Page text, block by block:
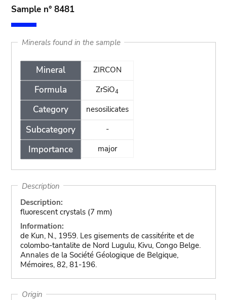
Sample n° 8481
Minerals found in the sample
Mineral
Formula
Category
Subcategory
Importance
ZIRCON
ZrSiO4
nesosilicates
-
major
Description
Description:
fluorescent crystals (7 mm)
Information:
de Kun, N., 1959. Les gisements de cassitérite et de
colombo-tantalite de Nord Lugulu, Kivu, Congo Belge.
Annales de la Société Géologique de Belgique,
Mémoires, 82, 81-196.
Origin